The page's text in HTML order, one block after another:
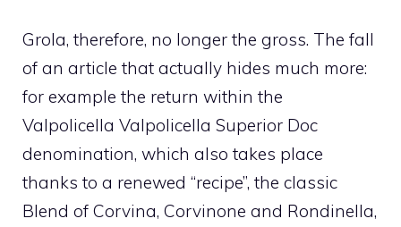
Grola, therefore, no longer the gross. The fall
of an article that actually hides much more:
for example the return within the
Valpolicella Valpolicella Superior Doc
denomination, which also takes place
thanks to a renewed “recipe”, the classic
Blend of Corvina, Corvinone and Rondinella,